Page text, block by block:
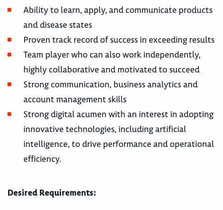
Ability to learn, apply, and communicate products
and disease states
Proven track record of success in exceeding results
Team player who can also work independently,
highly collaborative and motivated to succeed
Strong communication, business analytics and
account management skills
Strong digital acumen with an interest in adopting
innovative technologies, including artificial
intelligence, to drive performance and operational
efficiency.
Desired Requirements: